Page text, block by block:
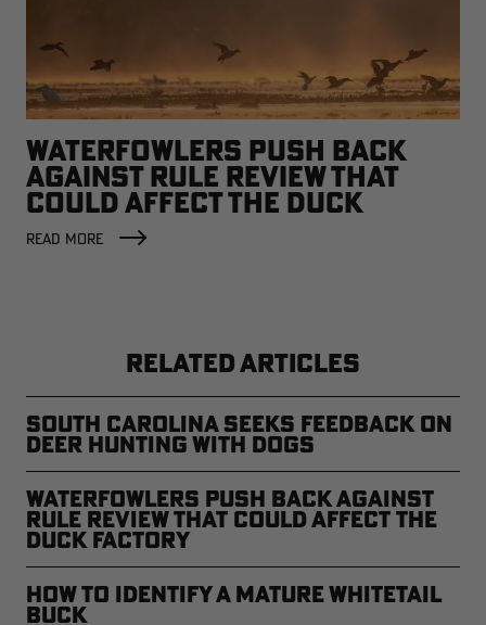
WATERFOWLERS PUSH BACK
AGAINST RULE REVIEW THAT
COULD AFFECT THE DUCK
FACTORY
READ MORE
RELATED ARTICLES
South Carolina Seeks Feedback on
Deer Hunting with Dogs
Waterfowlers Push Back Against
Rule Review That Could Affect the
Duck Factory
How to Identify a Mature Whitetail
Buck